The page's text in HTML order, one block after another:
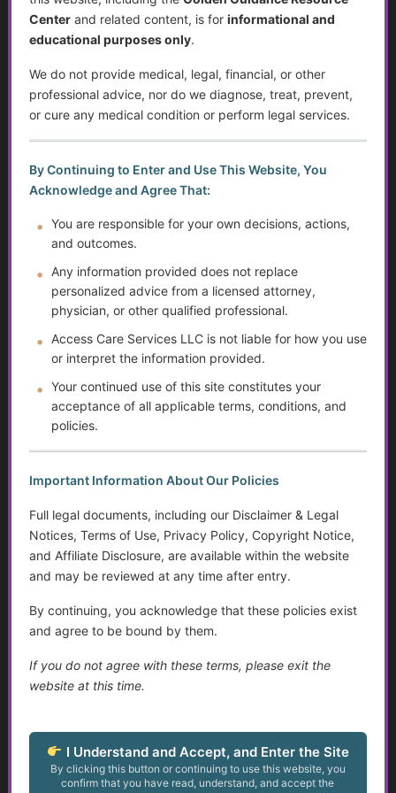
Sjögren’s Syndrome
Improving Critical Thinking Skills
Disabilities and Support Systems in the U.S.
Preventing Falls and Enhancing Home Safety for
Independence
Programs
Autism and Asperger’s: The Evolution of Diagnosis,
Intervention, and Areas for Improvement
Tips for Communicating with Someone with Cognitive
Assistive Devices and Technology Help with Cognitive
Decline
Community Support with Transitioning to Adulthood
Service Dogs
Appealing May Be Worth Considering
Centerand related content, is for informational and
educational purposes only.
We do not provide medical, legal, financial, or other
professional advice, nor do we diagnose, treat, prevent,
or cure any medical condition or perform legal services.
By Continuing to Enter and Use This Website, You
Acknowledge and Agree That:
You are responsible for your own decisions, actions,
and outcomes.
Any information provided does not replace
personalized advice from a licensed attorney,
physician, or other qualified professional.
Access Care Services LLC is not liable for how you use
or interpret the information provided.
Your continued use of this site constitutes your
acceptance of all applicable terms, conditions, and
policies.
Important Information About Our Policies
Full legal documents, including our Disclaimer & Legal
Notices, Terms of Use, Privacy Policy, Copyright Notice,
and Affiliate Disclosure, are available within the website
and may be reviewed at any time after entry.
By continuing, you acknowledge that these policies exist
and agree to be bound by them.
If you do not agree with these terms, please exit the
website at this time.
I Understand and Accept, and Enter the Site
By clicking this button or continuing to use this website, you
confirm that you have read, understand, and accept the